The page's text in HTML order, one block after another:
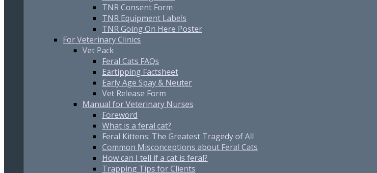
TNR Consent Form
TNR Equipment Labels
TNR Going On Here Poster
For Veterinary Clinics
Vet Pack
Feral Cats FAQs
Eartipping Factsheet
Early Age Spay & Neuter
Vet Release Form
Manual for Veterinary Nurses
Foreword
What is a feral cat?
Feral Kittens: The Greatest Tragedy of All
Common Misconceptions about Feral Cats
How can I tell if a cat is feral?
Trapping Tips for Clients